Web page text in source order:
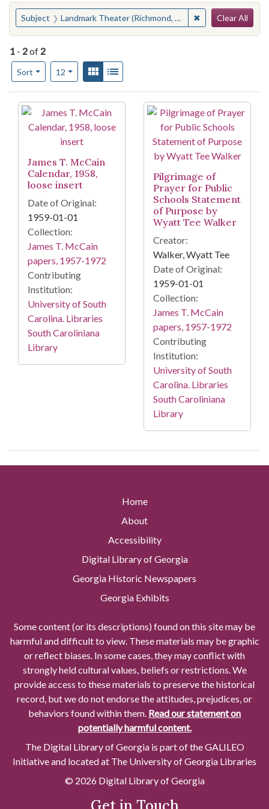
You searched for:
Subject Landmark Theater (Richmond, Va.) ✖ Remove
Clear All
1 - 2of 2
Sort
Number of results to display per page
12per pageView results as:
Gallery
Search Results
James T. McCain
Calendar, 1958,
loose insert
Date of Original:
1959-01-01
Collection:
James T. McCain
papers, 1957-1972
Contributing
Institution:
University of South
Carolina. Libraries
South Caroliniana
Library
Pilgrimage of
Prayer for Public
Schools Statement
of Purpose by
Wyatt Tee Walker
Creator:
Walker, Wyatt Tee
Date of Original:
1959-01-01
Collection:
James T. McCain
papers, 1957-1972
Contributing
Institution:
University of South
Carolina. Libraries
South Caroliniana
Library
Home
About
Accessibility
Digital Library of Georgia
Georgia Historic Newspapers
Georgia Exhibits
Some content (or its descriptions) found on this site may be
harmful and difficult to view. These materials may be graphic
or reflect biases. In some cases, they may conflict with
strongly held cultural values, beliefs or restrictions. We
provide access to these materials to preserve the historical
record, but we do not endorse the attitudes, prejudices, or
behaviors found within them. Read our statement on
potentially harmful content.
The Digital Library of Georgia is part of the GALILEO
Initiative and located at The University of Georgia Libraries
© 2026 Digital Library of Georgia